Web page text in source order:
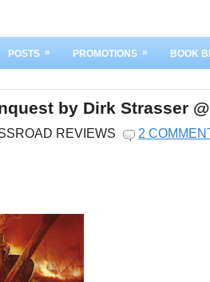
POSTS » PROMOTIONS » BOOK
by Dirk Strasser
REVIEWS 2